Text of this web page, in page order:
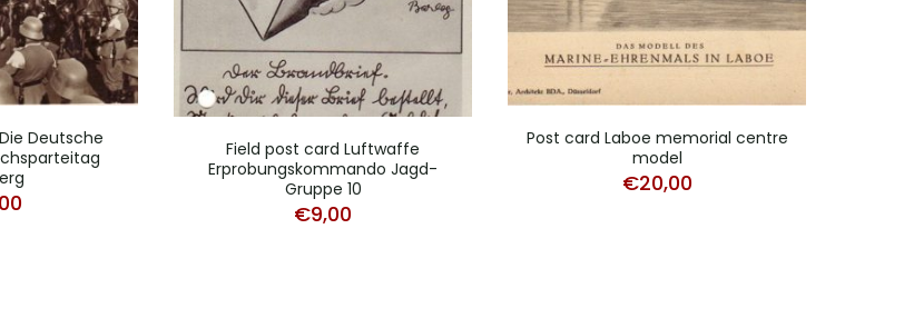
Deutsche
Field post card Luftwaffe
Erprobungskommando Jagd-
Gruppe 10
€9,00
Post card Laboe memorial centre
model
€20,00